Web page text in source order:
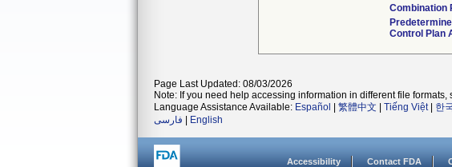
Combination
Control Plan
Page Last Updated: 08/03/2026
Note: If you need help accessing information in different file formats,
Language Assistance Available: Español 繁體中文 Tiếng Việt| 한
فارسی
English
Accessibility Contact FDA